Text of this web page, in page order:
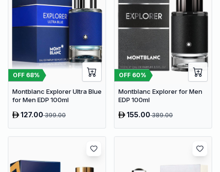
OFF 68%
Montblanc Explorer Ultra Blue
for Men EDP 100ml
127.00399.00
OFF 60%
Montblanc Explorer for Men
EDP 100ml
155.00389.00